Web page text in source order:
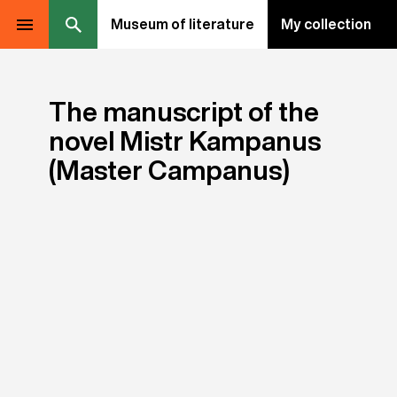
Museum of literature My collection
The manuscript of the
novel Mistr Kampanus
(Master Campanus)